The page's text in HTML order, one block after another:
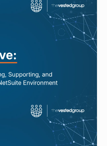
Environment
Debt